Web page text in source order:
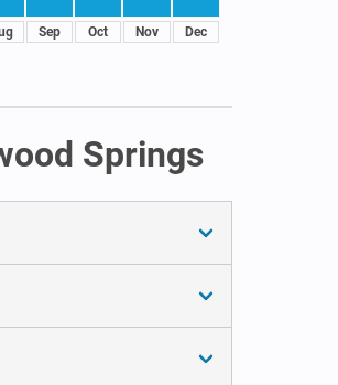
Sep Oct Nov Dec
Springs